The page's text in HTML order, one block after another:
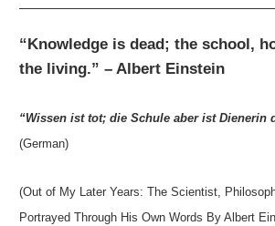
“Knowledge is dead; the school,
the living.” – Albert Einstein
“Wissen ist tot; die Schule aber ist Dienerin
(German)
(Out of My Later Years: The Scientist,
Portrayed Through His Own Words By Albert